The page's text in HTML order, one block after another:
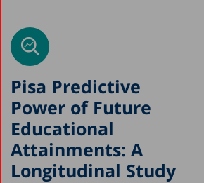
Pisa Predictive
Power of Future
Educational
Attainments: A
Longitudinal Study